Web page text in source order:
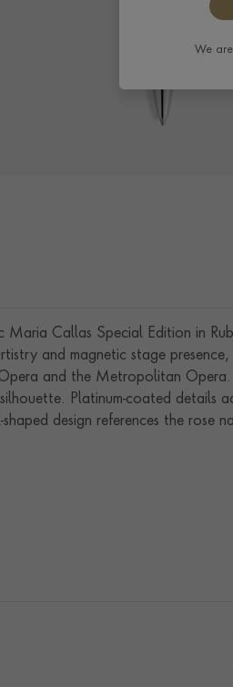
Maria Callas Special Edition in
and magnetic stage
and the Metropolitan Opera.
Platinum-coated details
design references the
We